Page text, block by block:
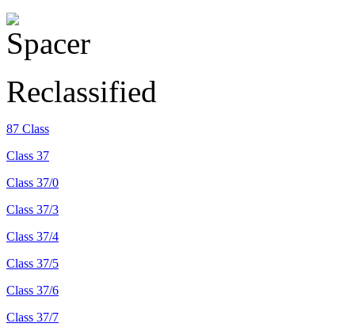
Reclassified
87 Class
Class 37
Class 37/0
Class 37/3
Class 37/4
Class 37/5
Class 37/6
Class 37/7